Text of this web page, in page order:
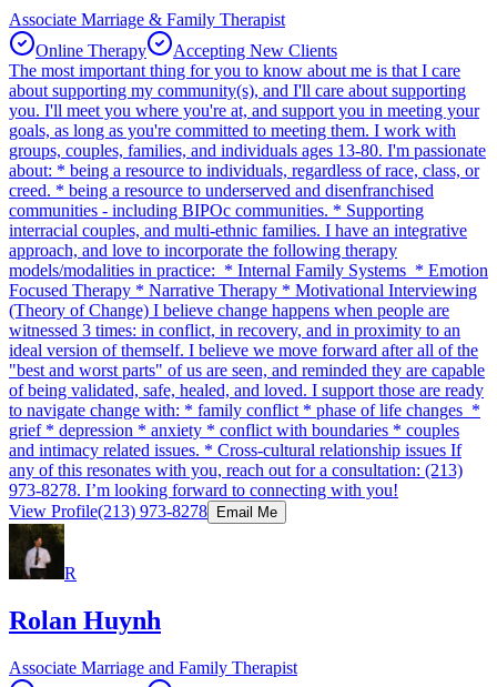
Associate Marriage & Family Therapist
Online Therapy
Accepting New Clients
The most important thing for you to know about me is that I care
about supporting my community(s), and I'll care about supporting
you. I'll meet you where you're at, and support you in meeting your
goals, as long as you're committed to meeting them. I work with
groups, couples, families, and individuals ages 13-80. I'm passionate
about: * being a resource to individuals, regardless of race, class, or
creed. * being a resource to underserved and disenfranchised
communities - including BIPOc communities. * Supporting
interracial couples, and multi-ethnic families. I have an integrative
approach, and love to incorporate the following therapy
models/modalities in practice: * Internal Family Systems * Emotion
Focused Therapy * Narrative Therapy * Motivational Interviewing
(Theory of Change) I believe change happens when people are
witnessed 3 times: in conflict, in recovery, and in proximity to an
ideal version of themself. I believe we move forward after all of the
"best and worst parts" of us are seen, and reminded they are capable
of being validated, safe, healed, and loved. I support those are ready
to navigate change with: * family conflict * phase of life changes *
grief * depression * anxiety * conflict with boundaries * couples
and intimacy related issues. * Cross-cultural relationship issues If
any of this resonates with you, reach out for a consultation: (213)
973-8278. I’m looking forward to connecting with you!
View Profile(213) 973-8278 Email Me
R
Rolan Huynh
Associate Marriage and Family Therapist